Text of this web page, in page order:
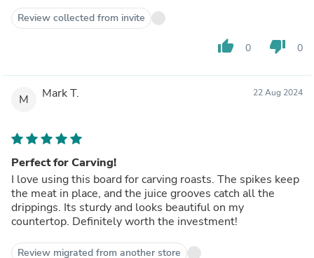
Review collected from invite
thumb_up 0 thumb_down 0
M Mark T. 22 Aug 2024
Perfect for Carving!
I love using this board for carving roasts. The spikes keep
the meat in place, and the juice grooves catch all the
drippings. Its sturdy and looks beautiful on my
countertop. Definitely worth the investment!
Review migrated from another store